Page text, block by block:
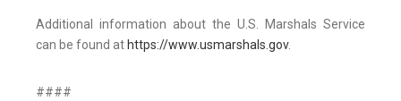
Additional information about the U.S. Marshals Service
can be found at https://www.usmarshals.gov.
####